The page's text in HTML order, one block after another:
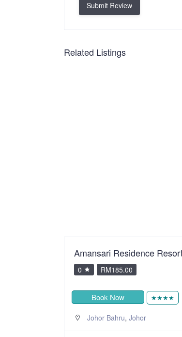
Submit Review
Related Listings
Amansari Residence
0 RM185.00
Book Now ★★★★
Johor Bahru, Johor